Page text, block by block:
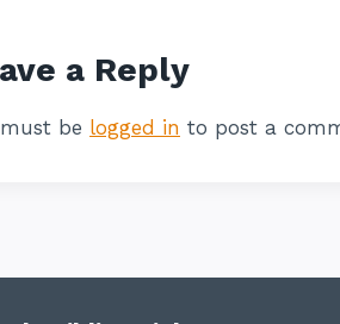
a Reply
be logged in to post a